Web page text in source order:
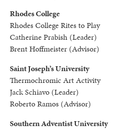
Rhodes College
Rhodes College Rites to Play
Catherine Prabish (Leader)
Brent Hoffmeister (Advisor)
Saint Joseph’s University
Thermochromic Art Activity
Jack Schiavo (Leader)
Roberto Ramos (Advisor)
Southern Adventist University